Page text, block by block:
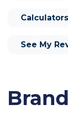
Calculators
See My